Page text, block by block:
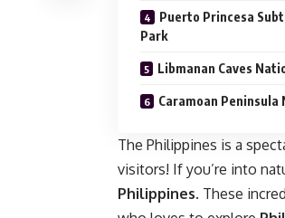
Puerto Princesa
Park
Libmanan Caves
Caramoan Peninsula
The Philippines is a
visitors! If you’re into
Philippines. These